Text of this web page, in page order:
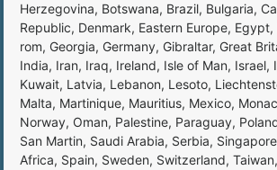
Herzegovina, Botswana, Brazil, Bulgaria,
Republic, Denmark, Eastern Europe,
rom, Georgia, Germany, Gibraltar, Great
India, Iran, Iraq, Ireland, Isle of Man,
Kuwait, Latvia, Lebanon, Lesoto,
Malta, Martinique, Mauritius, Mexico,
Norway, Oman, Palestine, Paraguay,
San Martin, Saudi Arabia, Serbia,
Africa, Spain, Sweden, Switzerland,